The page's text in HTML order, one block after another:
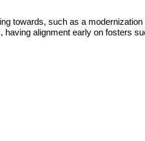
towards, such as a modernization
alignment early on fosters